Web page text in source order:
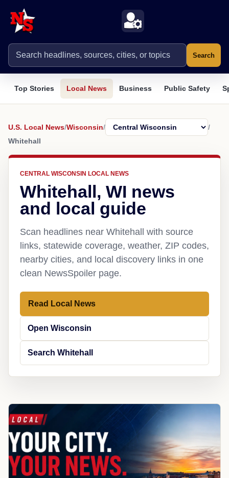
Search
Top Stories Local News Business Public Safety
U.S. Local News/Wisconsin/
/
Whitehall
CENTRAL WISCONSIN LOCAL NEWS
Whitehall, WI news
and local guide
Scan headlines near Whitehall with source
links, statewide coverage, weather, ZIP codes,
nearby cities, and local discovery links in one
clean NewsSpoiler page.
Read Local News
Open Wisconsin
Search Whitehall